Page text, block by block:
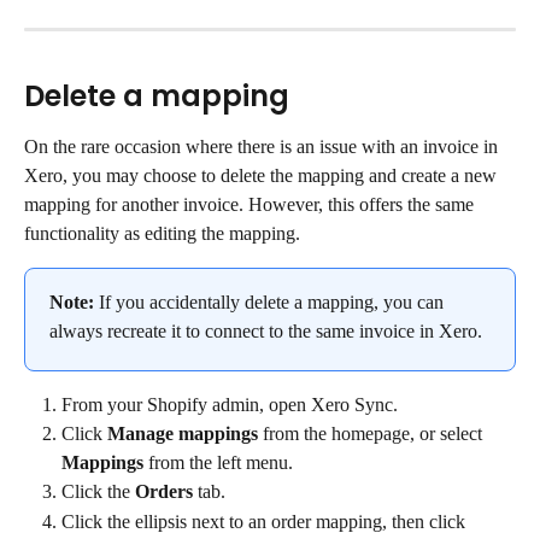
Delete a mapping
On the rare occasion where there is an issue with an invoice in
Xero, you may choose to delete the mapping and create a new
mapping for another invoice. However, this offers the same
functionality as editing the mapping.
Note: If you accidentally delete a mapping, you can
always recreate it to connect to the same invoice in Xero.
From your Shopify admin, open Xero Sync.
Click Manage mappings from the homepage, or select
Mappings from the left menu.
Click the Orders tab.
Click the ellipsis next to an order mapping, then click